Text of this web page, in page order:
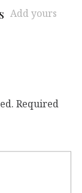
Add yours
Required